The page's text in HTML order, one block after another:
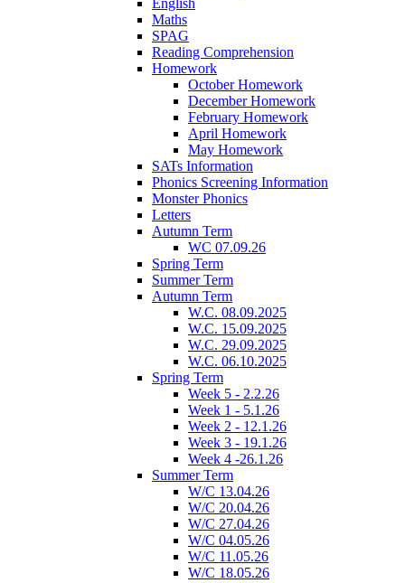
Maths
SPAG
Reading Comprehension
Homework
October Homework
December Homework
February Homework
April Homework
May Homework
SATs Information
Phonics Screening Information
Monster Phonics
Letters
Autumn Term
WC 07.09.26
Spring Term
Summer Term
Autumn Term
W.C. 08.09.2025
W.C. 15.09.2025
W.C. 29.09.2025
W.C. 06.10.2025
Spring Term
Week 5 - 2.2.26
Week 1 - 5.1.26
Week 2 - 12.1.26
Week 3 - 19.1.26
Week 4 -26.1.26
Summer Term
W/C 13.04.26
W/C 20.04.26
W/C 27.04.26
W/C 04.05.26
W/C 11.05.26
W/C 18.05.26